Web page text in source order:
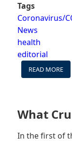
Tags
Coronavirus/
News
health
editorial
READ MORE
CDC
What
In the first of